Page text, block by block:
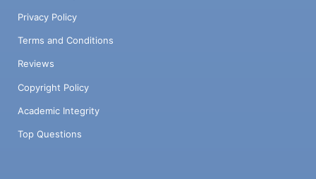
Privacy Policy
Terms and Conditions
Reviews
Copyright Policy
Academic Integrity
Top Questions